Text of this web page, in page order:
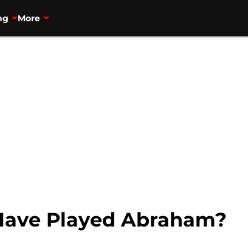
More
Played Abraham?